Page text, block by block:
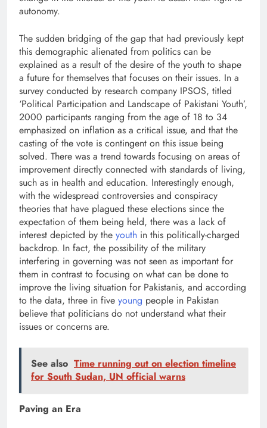
autonomy.
The sudden bridging of the gap that had previously kept
this demographic alienated from politics can be
explained as a result of the desire of the youth to shape
a future for themselves that focuses on their issues. In a
survey conducted by research company IPSOS, titled
‘Political Participation and Landscape of Pakistani Youth’,
2000 participants ranging from the age of 18 to 34
emphasized on inflation as a critical issue, and that the
casting of the vote is contingent on this issue being
solved. There was a trend towards focusing on areas of
improvement directly connected with standards of living,
such as in health and education. Interestingly enough,
with the widespread controversies and conspiracy
theories that have plagued these elections since the
expectation of them being held, there was a lack of
interest depicted by the youth in this politically-charged
backdrop. In fact, the possibility of the military
interfering in governing was not seen as important for
them in contrast to focusing on what can be done to
improve the living situation for Pakistanis, and according
to the data, three in five young people in Pakistan
believe that politicians do not understand what their
issues or concerns are.
See also Time running out on election timeline
for South Sudan, UN official warns
Paving an Era